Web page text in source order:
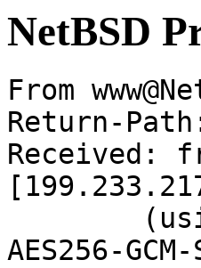
NetBSD
From
Return-Path:
Received:
AES256-